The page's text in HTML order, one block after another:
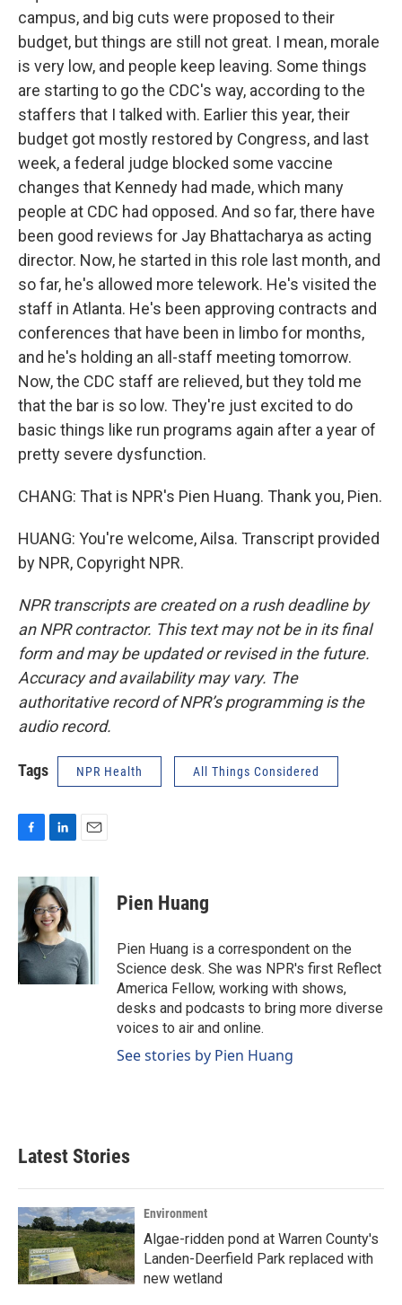
campus, and big cuts were proposed to their
budget, but things are still not great. I mean, morale
is very low, and people keep leaving. Some things
are starting to go the CDC's way, according to the
staffers that I talked with. Earlier this year, their
budget got mostly restored by Congress, and last
week, a federal judge blocked some vaccine
changes that Kennedy had made, which many
people at CDC had opposed. And so far, there have
been good reviews for Jay Bhattacharya as acting
director. Now, he started in this role last month, and
so far, he's allowed more telework. He's visited the
staff in Atlanta. He's been approving contracts and
conferences that have been in limbo for months,
and he's holding an all-staff meeting tomorrow.
Now, the CDC staff are relieved, but they told me
that the bar is so low. They're just excited to do
basic things like run programs again after a year of
pretty severe dysfunction.
CHANG: That is NPR's Pien Huang. Thank you, Pien.
HUANG: You're welcome, Ailsa. Transcript provided
by NPR, Copyright NPR.
NPR transcripts are created on a rush deadline by
an NPR contractor. This text may not be in its final
form and may be updated or revised in the future.
Accuracy and availability may vary. The
authoritative record of NPR’s programming is the
audio record.
Tags NPR Health All Things Considered
c
b
o
o
k
n
k
e
d
I
a
Pien Huang
Pien Huang is a correspondent on the
Science desk. She was NPR's first Reflect
America Fellow, working with shows,
desks and podcasts to bring more diverse
voices to air and online.
See stories by Pien Huang
Latest Stories
Environment
Algae-ridden pond at Warren County's
Landen-Deerfield Park replaced with
new wetland